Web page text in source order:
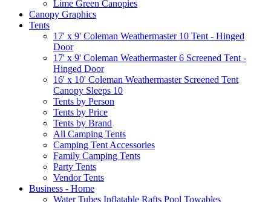
Lime Green Canopies
Canopy Graphics
Tents
17' x 9' Coleman Weathermaster 10 Tent - Hinged
Door
17' x 9' Coleman Weathermaster 6 Screened Tent -
Hinged Door
16' x 10' Coleman Weathermaster Screened Tent
Canopy Sleeps 10
Tents by Person
Tents by Price
Tents by Brand
All Camping Tents
Camping Tent Accessories
Family Camping Tents
Party Tents
Vendor Tents
Business - Home
Water Tubes Inflatable Rafts Pool Towables